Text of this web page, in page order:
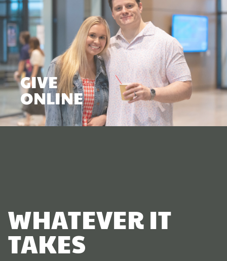
GIVE
ONLINE
WHATEVER IT
TAKES